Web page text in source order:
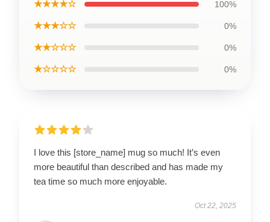
★★★★☆ 100%
★★★☆☆ 0%
★★☆☆☆ 0%
★☆☆☆☆ 0%
I love this [store_name] mug so much! It’s even
more beautiful than described and has made my
tea time so much more enjoyable.
Oct 22, 2025